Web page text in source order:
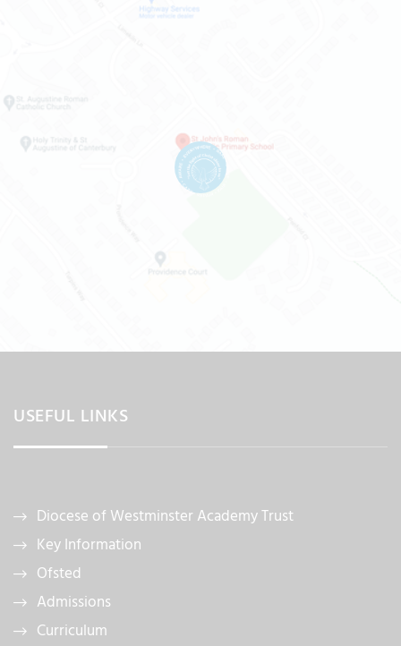
USEFUL LINKS
Diocese of Westminster Academy Trust
Key Information
Ofsted
Admissions
Curriculum